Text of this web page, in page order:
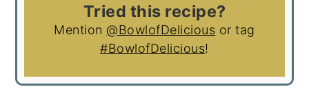
Tried this recipe?
Mention @BowlofDelicious or tag
#BowlofDelicious!